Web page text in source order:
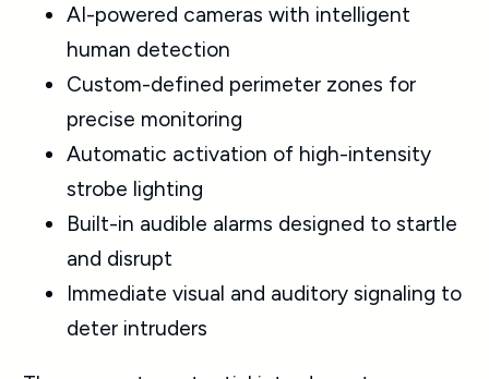
AI-powered cameras with intelligent
human detection
Custom-defined perimeter zones for
precise monitoring
Automatic activation of high-intensity
strobe lighting
Built-in audible alarms designed to startle
and disrupt
Immediate visual and auditory signaling to
deter intruders